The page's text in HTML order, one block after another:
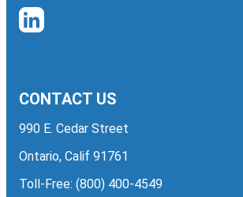
CONTACT US
990 E. Cedar Street
Ontario, Calif 91761
Toll-Free: (800) 400-4549